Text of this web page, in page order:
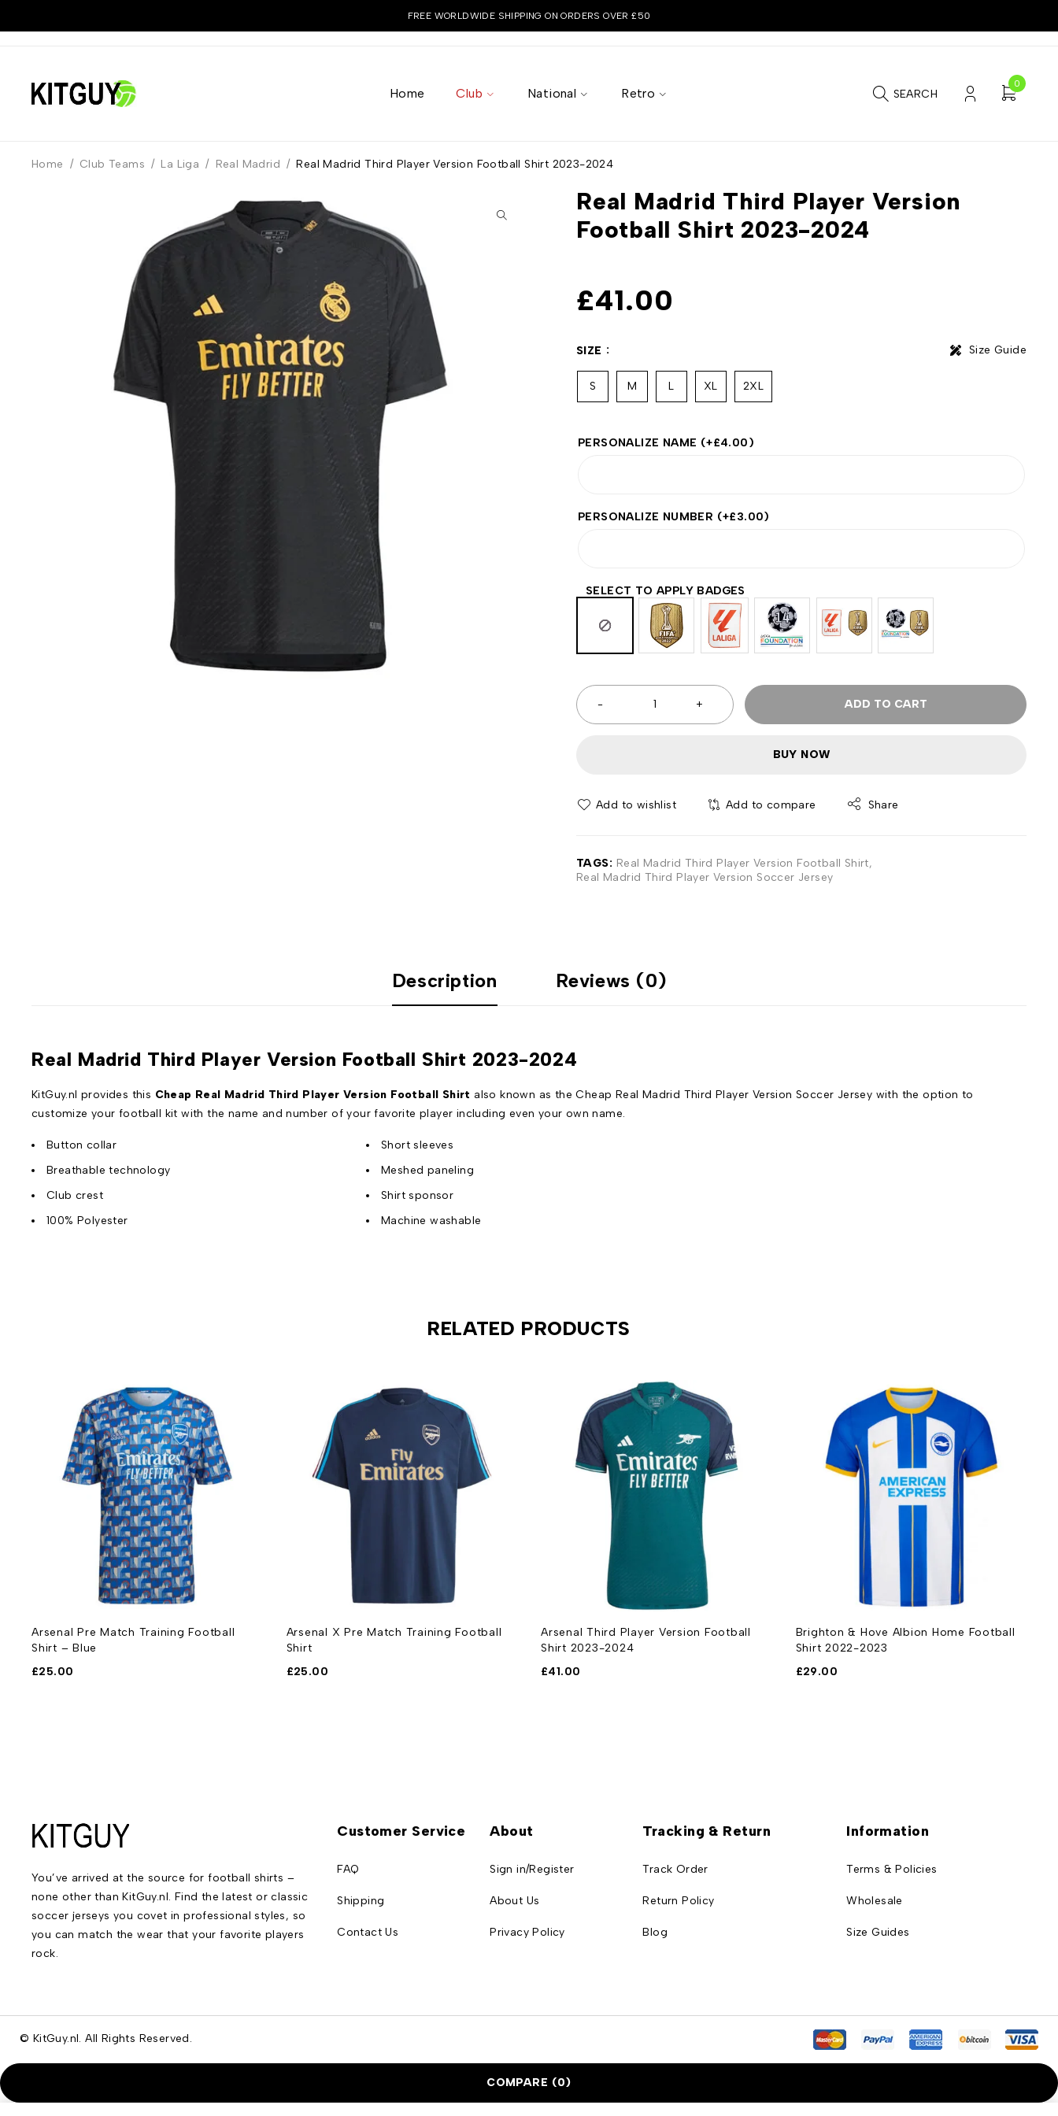
FREE WORLDWIDE SHIPPING ON ORDERS OVER £50
Home Club National Retro SEARCH
0
Home / Club Teams / La Liga / Real Madrid / Real Madrid Third Player Version Football Shirt 2023-2024
Real Madrid Third Player Version
Football Shirt 2023-2024
£41.00
SIZE Size Guide
S M L XL 2XL
PERSONALIZE NAME (+£4.00)
PERSONALIZE NUMBER (+£3.00)
SELECT TO APPLY BADGES
ADD TO CART
BUY NOW
Add to wishlist Add to compare Share
TAGS: Real Madrid Third Player Version Football Shirt,
Real Madrid Third Player Version Soccer Jersey
Description Reviews (0)
Real Madrid Third Player Version Football Shirt 2023-2024
KitGuy.nl provides this Cheap Real Madrid Third Player Version Football Shirt also known as the Cheap Real Madrid Third Player Version Soccer Jersey with the option to
customize your football kit with the name and number of your favorite player including even your own name.
Button collar
Short sleeves
Breathable technology
Meshed paneling
Club crest
Shirt sponsor
100% Polyester
Machine washable
RELATED PRODUCTS
Arsenal Pre Match Training Football
Shirt – Blue
£25.00
Arsenal X Pre Match Training Football
Shirt
£25.00
Arsenal Third Player Version Football
Shirt 2023-2024
£41.00
Brighton & Hove Albion Home Football
Shirt 2022-2023
£29.00
You’ve arrived at the source for football shirts –
none other than KitGuy.nl. Find the latest or classic
soccer jerseys you covet in professional styles, so
you can match the wear that your favorite players
rock.
Customer Service
FAQ
Shipping
Contact Us
About
Sign in/Register
About Us
Privacy Policy
Tracking & Return
Track Order
Return Policy
Blog
Information
Terms & Policies
Wholesale
Size Guides
© KitGuy.nl. All Rights Reserved.
COMPARE (0)